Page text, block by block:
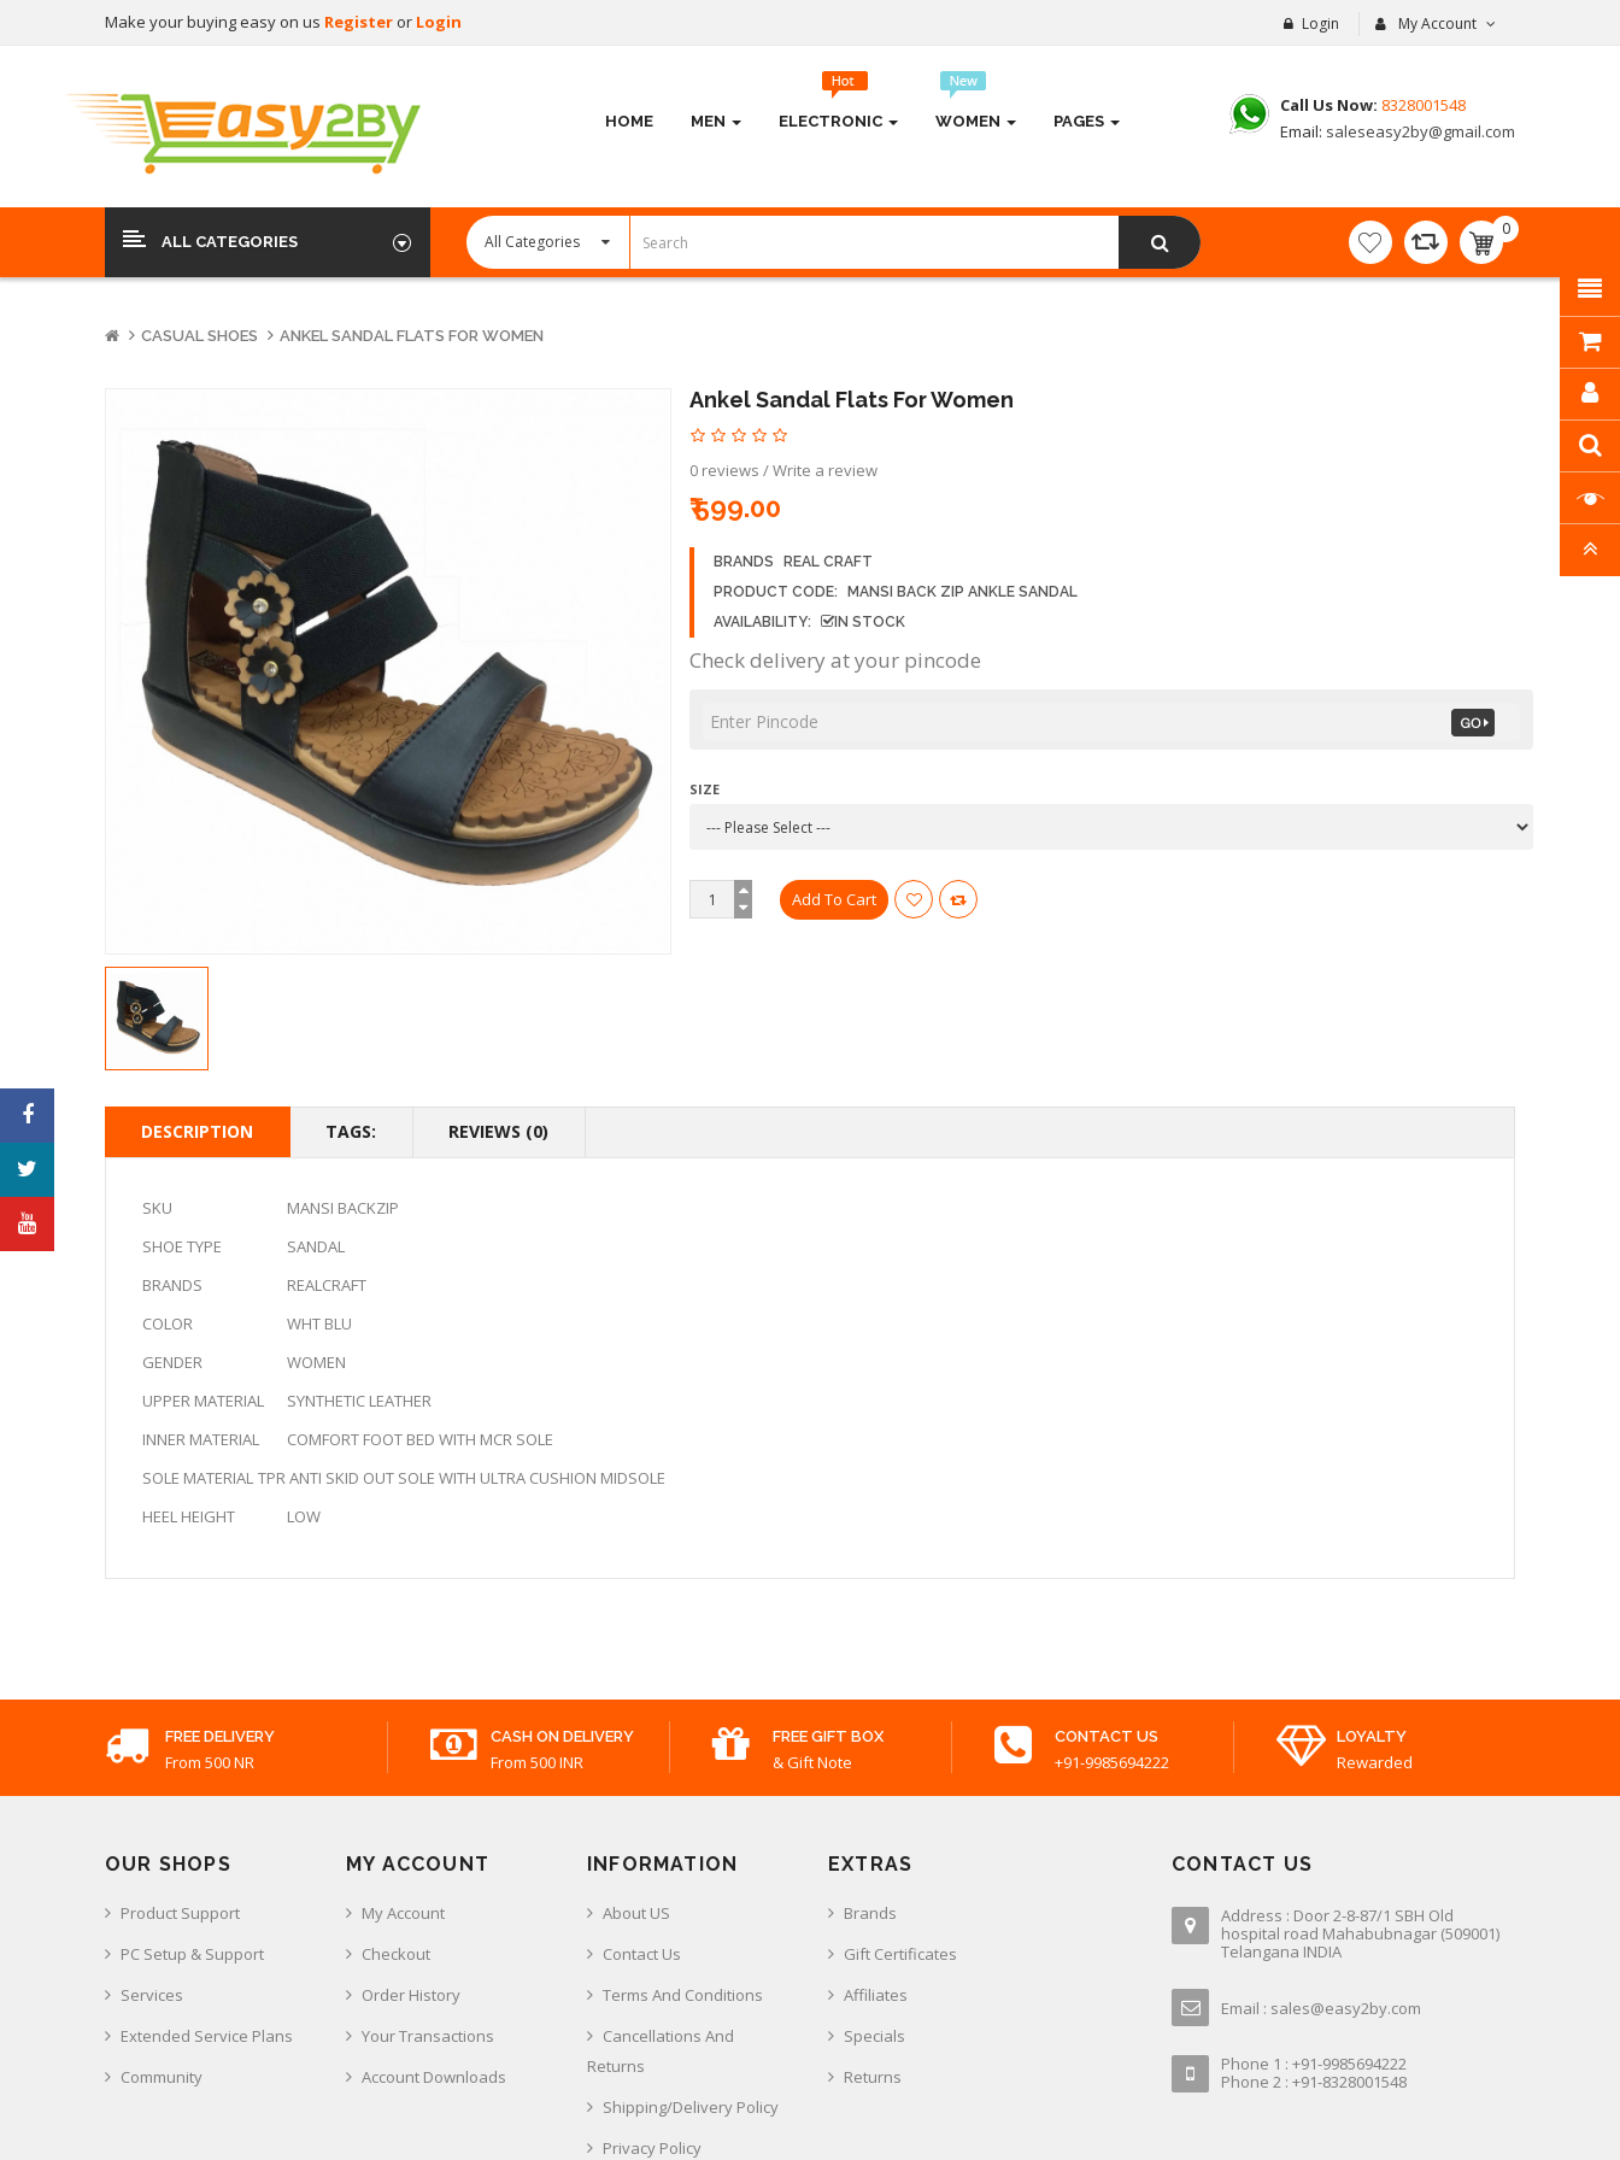
Make your buying easy on us Register or Login Login My Account
HOME MEN ELECTRONIC WOMEN PAGES
Call Us Now: 8328001548
Email: saleseasy2by@gmail.com
ALL CATEGORIES
0
item(s)
- ₹
CASUAL SHOES ANKEL SANDAL FLATS FOR WOMEN
Ankel Sandal Flats For Women
0 reviews /Write a review
₹ 599.00
BRANDS
REAL CRAFT
PRODUCT CODE:
MANSI BACK ZIP ANKLE SANDAL
AVAILABILITY:
IN STOCK
Check delivery at your pincode
SIZE
DESCRIPTION TAGS: REVIEWS (0)
SKU
MANSI BACKZIP
SHOE TYPE
SANDAL
BRANDS
REALCRAFT
COLOR
WHT BLU
GENDER
WOMEN
UPPER MATERIAL
SYNTHETIC LEATHER
INNER MATERIAL
COMFORT FOOT BED WITH MCR SOLE
SOLE MATERIAL TPR ANTI SKID OUT SOLE WITH ULTRA CUSHION MIDSOLE
HEEL HEIGHT
LOW
FREE DELIVERY
From 500 NR
CASH ON DELIVERY
From 500 INR
FREE GIFT BOX
& Gift Note
CONTACT US
+91-9985694222
LOYALTY
Rewarded
OUR SHOPS
Product Support
PC Setup & Support
Services
Extended Service Plans
Community
MY ACCOUNT
My Account
Checkout
Order History
Your Transactions
Account Downloads
INFORMATION
About US
Contact Us
Terms And Conditions
Cancellations And
Returns
Shipping/Delivery Policy
Privacy Policy
EXTRAS
Brands
Gift Certificates
Affiliates
Specials
Returns
CONTACT US
Address : Door 2-8-87/1 SBH Old
hospital road Mahabubnagar (509001)
Telangana INDIA
Email : sales@easy2by.com
Phone 1 : +91-9985694222
Phone 2 : +91-8328001548